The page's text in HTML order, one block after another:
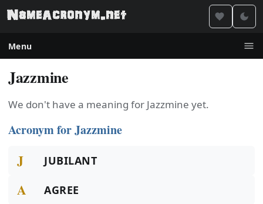
Menu
Jazzmine
We don't have a meaning for Jazzmine yet.
Acronym for Jazzmine
J JUBILANT
A AGREE